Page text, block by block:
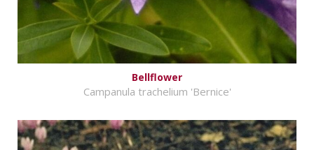
Bellflower
Campanula trachelium 'Bernice'